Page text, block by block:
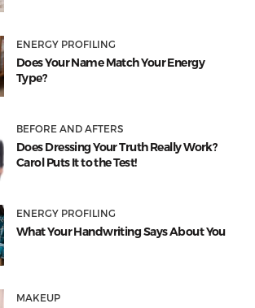
ENERGY PROFILING
Does Your Name Match Your Energy
Type?
BEFORE AND AFTERS
Does Dressing Your Truth Really Work?
Carol Puts It to the Test!
ENERGY PROFILING
What Your Handwriting Says About You
MAKEUP